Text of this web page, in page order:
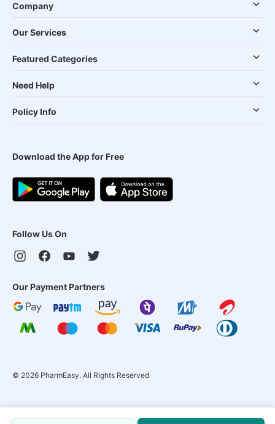
Company
Our Services
Featured Categories
Need Help
Policy Info
Download the App for Free
Follow Us On
Our Payment Partners
© 2026 PharmEasy. All Rights Reserved